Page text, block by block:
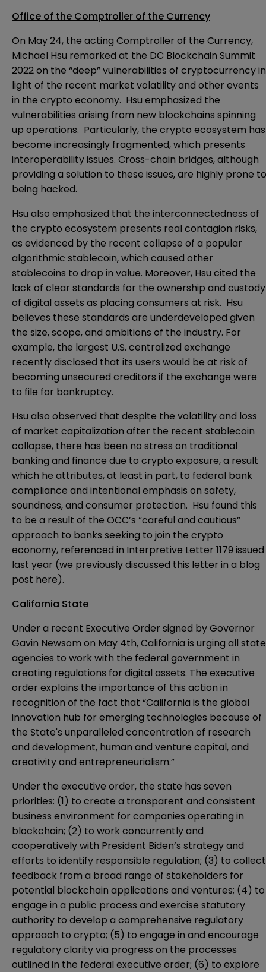
Office of the Comptroller of the Currency
On May 24, the acting Comptroller of the Currency,
Michael Hsu remarked at the DC Blockchain Summit
2022 on the “deep” vulnerabilities of cryptocurrency in
light of the recent market volatility and other events
in the crypto economy. Hsu emphasized the
vulnerabilities arising from new blockchains spinning
up operations. Particularly, the crypto ecosystem has
become increasingly fragmented, which presents
interoperability issues. Cross-chain bridges, although
providing a solution to these issues, are highly prone to
being hacked.
Hsu also emphasized that the interconnectedness of
the crypto ecosystem presents real contagion risks,
as evidenced by the recent collapse of a popular
algorithmic stablecoin, which caused other
stablecoins to drop in value. Moreover, Hsu cited the
lack of clear standards for the ownership and custody
of digital assets as placing consumers at risk. Hsu
believes these standards are underdeveloped given
the size, scope, and ambitions of the industry. For
example, the largest U.S. centralized exchange
recently disclosed that its users would be at risk of
becoming unsecured creditors if the exchange were
to file for bankruptcy.
Hsu also observed that despite the volatility and loss
of market capitalization after the recent stablecoin
collapse, there has been no stress on traditional
banking and finance due to crypto exposure, a result
which he attributes, at least in part, to federal bank
compliance and intentional emphasis on safety,
soundness, and consumer protection. Hsu found this
to be a result of the OCC’s “careful and cautious”
approach to banks seeking to join the crypto
economy, referenced in Interpretive Letter 1179 issued
last year (we previously discussed this letter in a blog
post here).
California State
Under a recent Executive Order signed by Governor
Gavin Newsom on May 4th, California is urging all state
agencies to work with the federal government in
creating regulations for digital assets. The executive
order explains the importance of this action in
recognition of the fact that “California is the global
innovation hub for emerging technologies because of
the State's unparalleled concentration of research
and development, human and venture capital, and
creativity and entrepreneurialism.”
Under the executive order, the state has seven
priorities: (1) to create a transparent and consistent
business environment for companies operating in
blockchain; (2) to work concurrently and
cooperatively with President Biden’s strategy and
efforts to identify responsible regulation; (3) to collect
feedback from a broad range of stakeholders for
potential blockchain applications and ventures; (4) to
engage in a public process and exercise statutory
authority to develop a comprehensive regulatory
approach to crypto; (5) to engage in and encourage
regulatory clarity via progress on the processes
outlined in the federal executive order; (6) to explore